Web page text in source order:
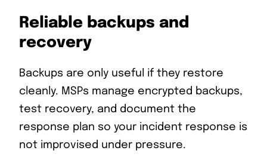
Reliable backups and
recovery
Backups are only useful if they restore
cleanly. MSPs manage encrypted backups,
test recovery, and document the
response plan so your incident response is
not improvised under pressure.